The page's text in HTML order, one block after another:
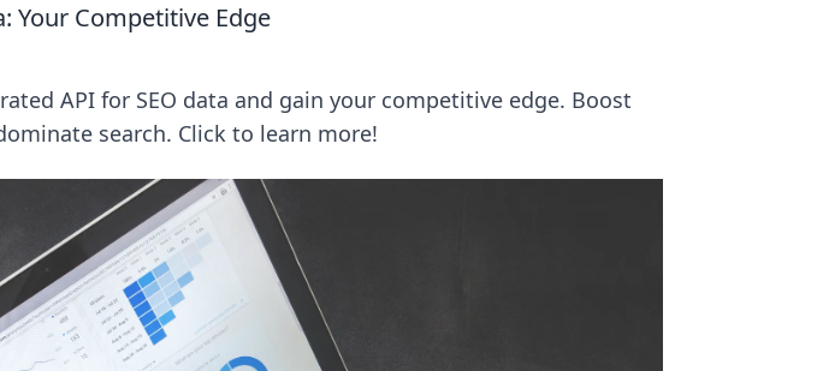
Your Competitive Edge
API for SEO data and gain your competitive edge. Boost
search. Click to learn more!